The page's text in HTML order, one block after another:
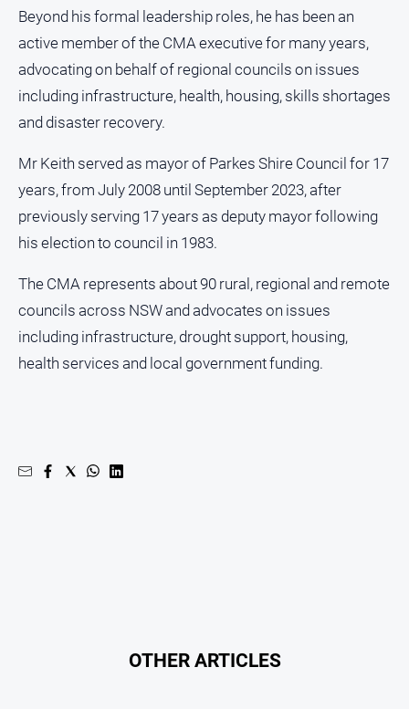
Murray
Farmer
Southern
Farmer
Regional
Extra
Special
Publications
North
Media
Directory
Forbes
Business
About
Beyond his formal leadership roles, he has been an
active member of the CMA executive for many years,
advocating on behalf of regional councils on issues
including infrastructure, health, housing, skills shortages
and disaster recovery.
Mr Keith served as mayor of Parkes Shire Council for 17
years, from July 2008 until September 2023, after
previously serving 17 years as deputy mayor following
his election to council in 1983.
The CMA represents about 90 rural, regional and remote
councils across NSW and advocates on issues
including infrastructure, drought support, housing,
health services and local government funding.
OTHER ARTICLES